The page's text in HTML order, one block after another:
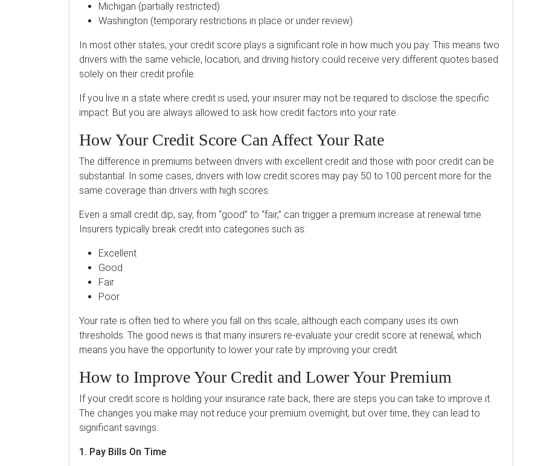
Michigan (partially restricted)
Washington (temporary restrictions in place or under review)
In most other states, your credit score plays a significant role in how much you pay. This means two
drivers with the same vehicle, location, and driving history could receive very different quotes based
solely on their credit profile.
If you live in a state where credit is used, your insurer may not be required to disclose the specific
impact. But you are always allowed to ask how credit factors into your rate.
How Your Credit Score Can Affect Your Rate
The difference in premiums between drivers with excellent credit and those with poor credit can be
substantial. In some cases, drivers with low credit scores may pay 50 to 100 percent more for the
same coverage than drivers with high scores.
Even a small credit dip, say, from “good” to “fair,” can trigger a premium increase at renewal time.
Insurers typically break credit into categories such as:
Excellent
Good
Fair
Poor
Your rate is often tied to where you fall on this scale, although each company uses its own
thresholds. The good news is that many insurers re-evaluate your credit score at renewal, which
means you have the opportunity to lower your rate by improving your credit.
How to Improve Your Credit and Lower Your Premium
If your credit score is holding your insurance rate back, there are steps you can take to improve it.
The changes you make may not reduce your premium overnight, but over time, they can lead to
significant savings.
1. Pay Bills On Time